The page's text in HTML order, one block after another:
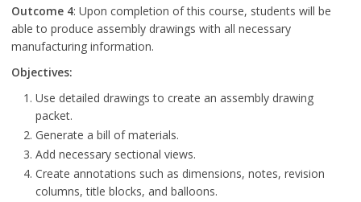
Outcome 4: Upon completion of this course, students will be
able to produce assembly drawings with all necessary
manufacturing information.
Objectives:
Use detailed drawings to create an assembly drawing
packet.
Generate a bill of materials.
Add necessary sectional views.
Create annotations such as dimensions, notes, revision
columns, title blocks, and balloons.